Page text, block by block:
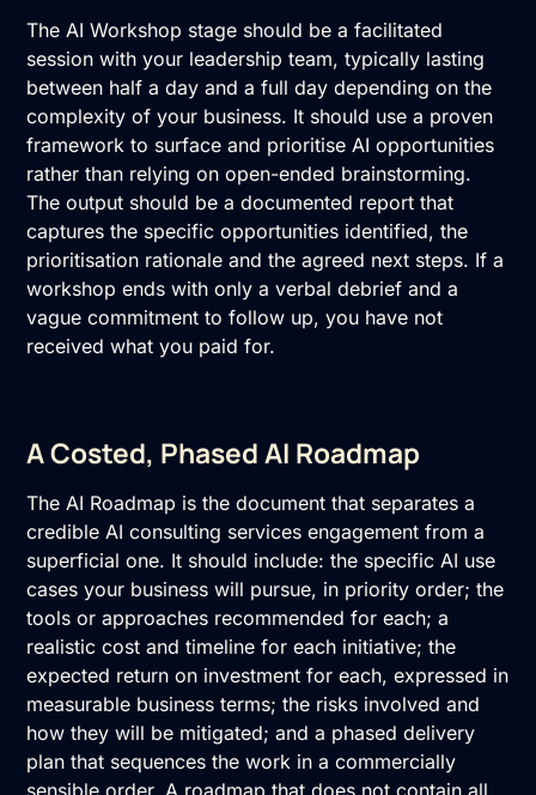
The AI Workshop stage should be a facilitated
session with your leadership team, typically lasting
between half a day and a full day depending on the
complexity of your business. It should use a proven
framework to surface and prioritise AI opportunities
rather than relying on open-ended brainstorming.
The output should be a documented report that
captures the specific opportunities identified, the
prioritisation rationale and the agreed next steps. If a
workshop ends with only a verbal debrief and a
vague commitment to follow up, you have not
received what you paid for.
A Costed, Phased AI Roadmap
The AI Roadmap is the document that separates a
credible AI consulting services engagement from a
superficial one. It should include: the specific AI use
cases your business will pursue, in priority order; the
tools or approaches recommended for each; a
realistic cost and timeline for each initiative; the
expected return on investment for each, expressed in
measurable business terms; the risks involved and
how they will be mitigated; and a phased delivery
plan that sequences the work in a commercially
sensible order. A roadmap that does not contain all